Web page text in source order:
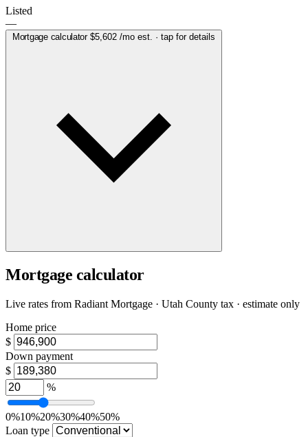
Listed
—
Mortgage calculator $5,602/mo est. · tap for details
Mortgage calculator
Live rates from Radiant Mortgage · Utah County tax · estimate only
Home price
$
Down payment
$
%
0%10%20%30%40%50%
Loan type